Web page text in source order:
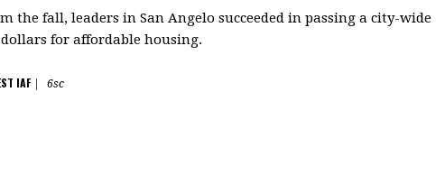
the fall, leaders in San Angelo succeeded in passing a city-wide
for affordable housing.
IAF
6sc